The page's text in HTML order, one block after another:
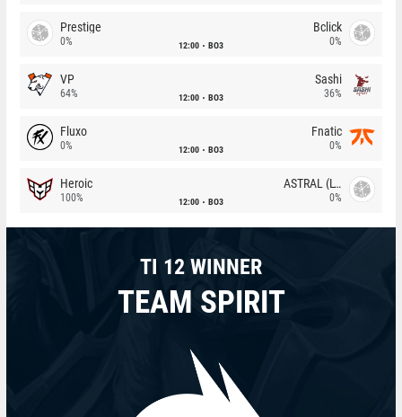
Prestige
0% 12:00 BO3
Bclick
0%
VP
64% 12:00 BO3
Sashi
36%
Fluxo
0% 12:00 BO3
Fnatic
0%
Heroic
100% 12:00 BO3
ASTRAL (LT)
0%
TI 12 WINNER
TEAM SPIRIT